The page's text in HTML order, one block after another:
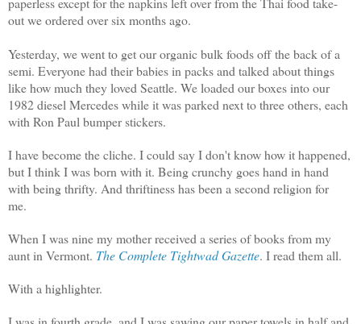
out we ordered over six months ago.
Yesterday, we went to get our organic bulk foods off the back of a
semi. Everyone had their babies in packs and talked about things
like how much they loved Seattle. We loaded our boxes into our
1982 diesel Mercedes while it was parked next to three others, each
with Ron Paul bumper stickers.
I have become the cliche. I could say I don't know how it happened,
but I think I was born with it. Being crunchy goes hand in hand
with being thrifty. And thriftiness has been a second religion for
me.
When I was nine my mother received a series of books from my
aunt in Vermont. The Complete Tightwad Gazette. I read them all.
With a highlighter.